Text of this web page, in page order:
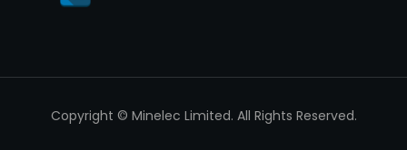
Copyright © Minelec Limited. All Rights Reserved.